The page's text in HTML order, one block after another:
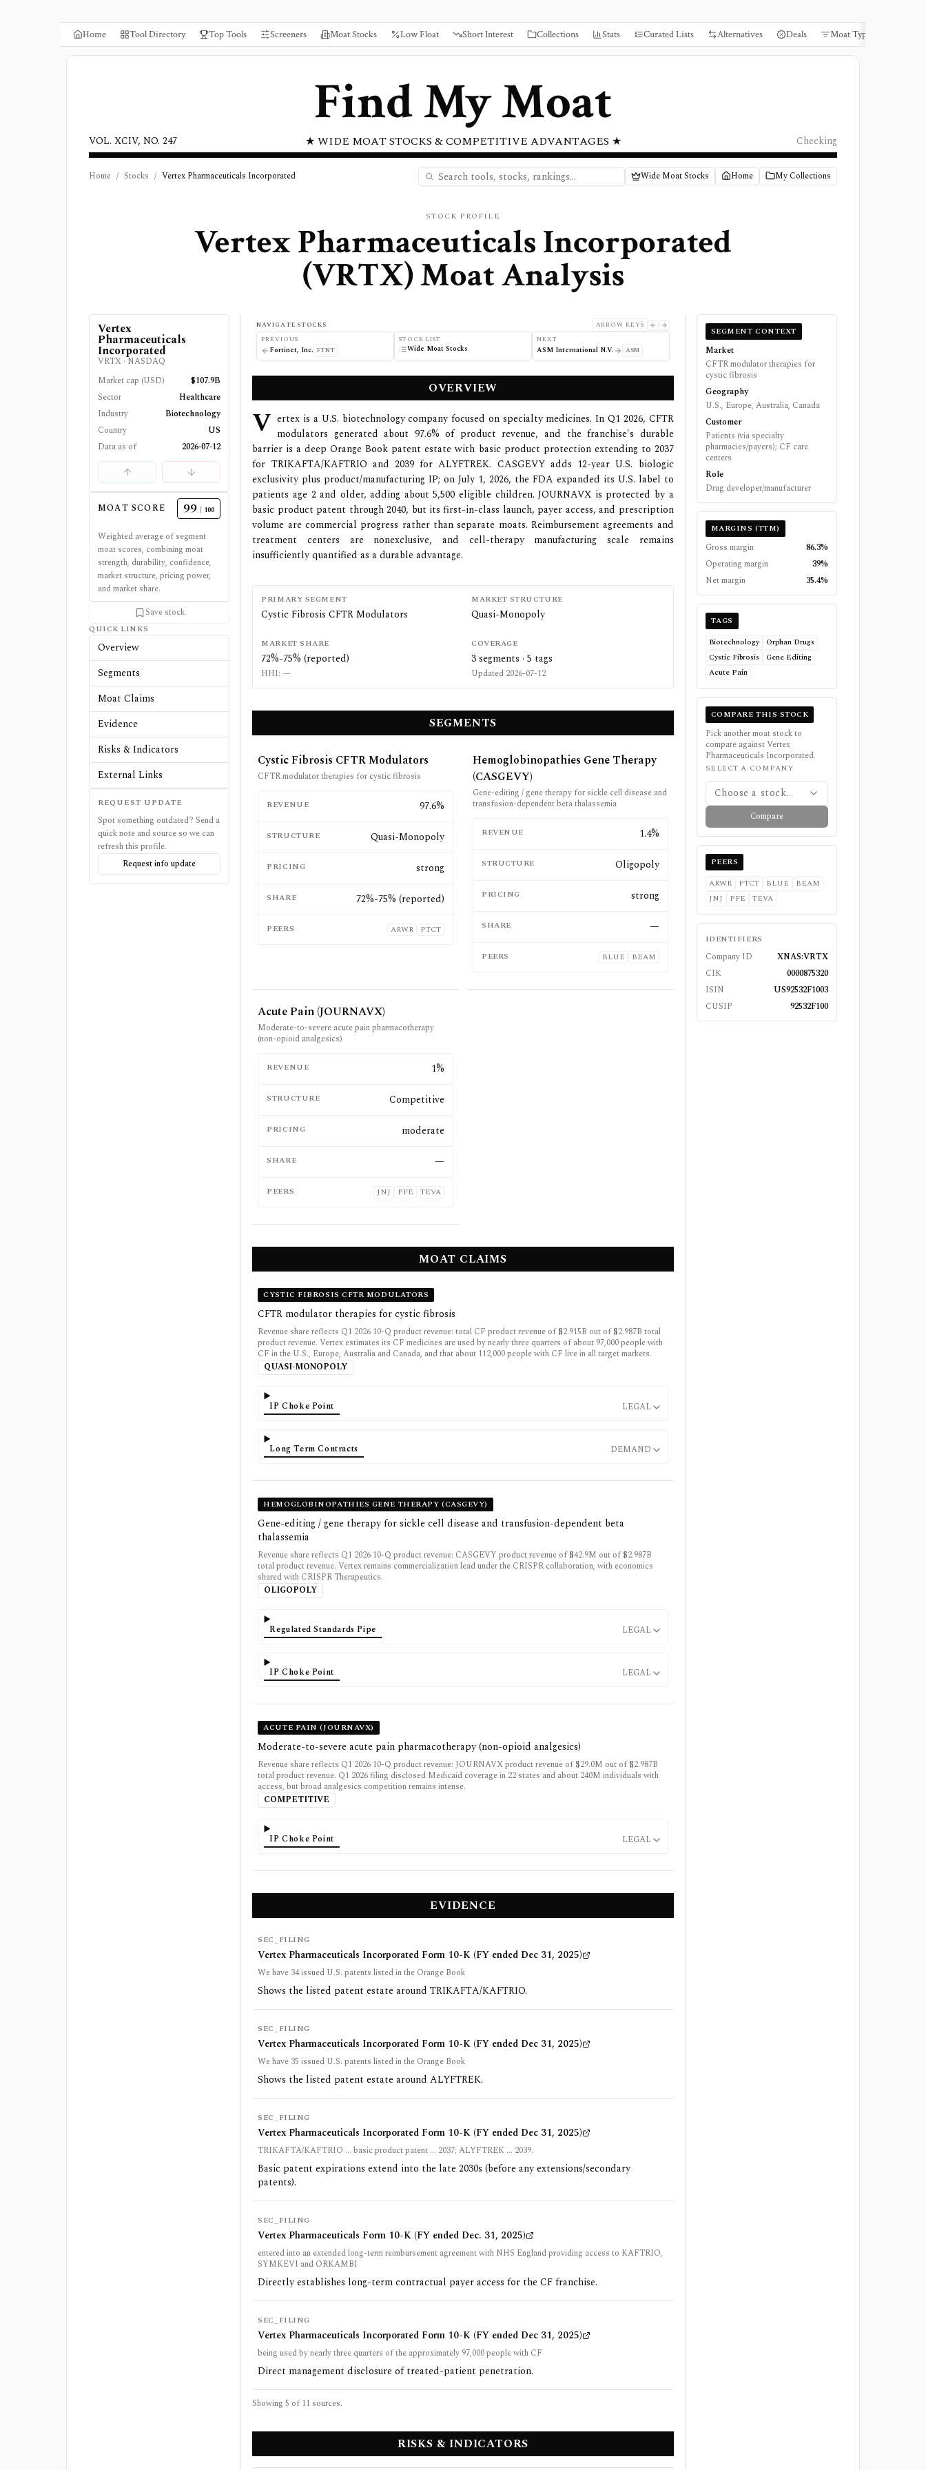
Home Tool Directory Top Tools Screeners Moat Stocks Low Float Short Interest Collections Stats Curated Lists Alternatives Deals Moat Types
Find My Moat
★ WIDE MOAT STOCKS & COMPETITIVE ADVANTAGES ★
VOL. XCIV, NO. 247 Checking
Home / Stocks / Vertex Pharmaceuticals Incorporated Wide Moat Stocks Home My Collections
STOCK PROFILE
Vertex Pharmaceuticals Incorporated
(VRTX) Moat Analysis
Vertex
Pharmaceuticals
Incorporated
VRTX ·NASDAQ
Market cap (USD)
$107.9B
Sector
Healthcare
Industry
Biotechnology
Country
US
Data as of
2026-07-12
MOAT SCORE 99 / 100
Weighted average of segment
moat scores, combining moat
strength, durability, confidence,
market structure, pricing power,
and market share.
Save stock
QUICK LINKS
Overview
Segments
Moat Claims
Evidence
Risks & Indicators
External Links
REQUEST UPDATE
Spot something outdated? Send a
quick note and source so we can
refresh this profile.
Request info update
NAVIGATE STOCKS
ARROW KEYS
PREVIOUS
Fortinet, Inc. FTNT
STOCK LIST
Wide Moat Stocks
NEXT
ASM International N.V. ASM
OVERVIEW
V ertex is a U.S. biotechnology company focused on specialty medicines. In Q1 2026, CFTR
modulators generated about 97.6% of product revenue, and the franchise's durable
barrier is a deep Orange Book patent estate with basic product protection extending to 2037
for TRIKAFTA/KAFTRIO and 2039 for ALYFTREK. CASGEVY adds 12-year U.S. biologic
exclusivity plus product/manufacturing IP; on July 1, 2026, the FDA expanded its U.S. label to
patients age 2 and older, adding about 5,500 eligible children. JOURNAVX is protected by a
basic product patent through 2040, but its first-in-class launch, payer access, and prescription
volume are commercial progress rather than separate moats. Reimbursement agreements and
treatment centers are nonexclusive, and cell-therapy manufacturing scale remains
insufficiently quantified as a durable advantage.
PRIMARY SEGMENT
Cystic Fibrosis CFTR Modulators
MARKET STRUCTURE
Quasi-Monopoly
MARKET SHARE
72%-75% (reported)
HHI:—
COVERAGE
3segments · 5 tags
Updated 2026-07-12
SEGMENTS
Cystic Fibrosis CFTR Modulators
CFTR modulator therapies for cystic fibrosis
REVENUE 97.6%
STRUCTURE Quasi-Monopoly
PRICING strong
SHARE 72%-75% (reported)
PEERS ARWR PTCT
Hemoglobinopathies Gene Therapy
(CASGEVY)
Gene-editing / gene therapy for sickle cell disease and
transfusion-dependent beta thalassemia
REVENUE 1.4%
STRUCTURE Oligopoly
PRICING strong
SHARE —
PEERS BLUE BEAM
Acute Pain (JOURNAVX)
Moderate-to-severe acute pain pharmacotherapy
(non-opioid analgesics)
REVENUE 1%
STRUCTURE Competitive
PRICING moderate
SHARE —
PEERS JNJ PFE TEVA
MOAT CLAIMS
CYSTIC FIBROSIS CFTR MODULATORS
CFTR modulator therapies for cystic fibrosis
Revenue share reflects Q1 2026 10-Q product revenue: total CF product revenue of $2.915B out of $2.987B total
product revenue. Vertex estimates its CF medicines are used by nearly three quarters of about 97,000 people with
CF in the U.S., Europe, Australia and Canada, and that about 112,000 people with CF live in all target markets.
QUASI-MONOPOLY
IP Choke Point LEGAL
Long Term Contracts DEMAND
HEMOGLOBINOPATHIES GENE THERAPY (CASGEVY)
Gene-editing / gene therapy for sickle cell disease and transfusion-dependent beta
thalassemia
Revenue share reflects Q1 2026 10-Q product revenue: CASGEVY product revenue of $42.9M out of $2.987B
total product revenue. Vertex remains commercialization lead under the CRISPR collaboration, with economics
shared with CRISPR Therapeutics.
OLIGOPOLY
Regulated Standards Pipe LEGAL
IP Choke Point LEGAL
ACUTE PAIN (JOURNAVX)
Moderate-to-severe acute pain pharmacotherapy (non-opioid analgesics)
Revenue share reflects Q1 2026 10-Q product revenue: JOURNAVX product revenue of $29.0M out of $2.987B
total product revenue. Q1 2026 filing disclosed Medicaid coverage in 22 states and about 240M individuals with
access, but broad analgesics competition remains intense.
COMPETITIVE
IP Choke Point LEGAL
EVIDENCE
SEC_FILING
Vertex Pharmaceuticals Incorporated Form 10-K (FY ended Dec 31, 2025)
We have 34 issued U.S. patents listed in the Orange Book
Shows the listed patent estate around TRIKAFTA/KAFTRIO.
SEC_FILING
Vertex Pharmaceuticals Incorporated Form 10-K (FY ended Dec 31, 2025)
We have 35 issued U.S. patents listed in the Orange Book
Shows the listed patent estate around ALYFTREK.
SEC_FILING
Vertex Pharmaceuticals Incorporated Form 10-K (FY ended Dec 31, 2025)
TRIKAFTA/KAFTRIO ... basic product patent ... 2037; ALYFTREK ... 2039.
Basic patent expirations extend into the late 2030s (before any extensions/secondary
patents).
SEC_FILING
Vertex Pharmaceuticals Form 10-K (FY ended Dec. 31, 2025)
entered into an extended long-term reimbursement agreement with NHS England providing access to KAFTRIO,
SYMKEVI and ORKAMBI
Directly establishes long-term contractual payer access for the CF franchise.
SEC_FILING
Vertex Pharmaceuticals Incorporated Form 10-K (FY ended Dec 31, 2025)
being used by nearly three quarters of the approximately 97,000 people with CF
Direct management disclosure of treated-patient penetration.
Showing 5 of11 sources.
RISKS & INDICATORS
SEGMENT CONTEXT
Market
CFTR modulator therapies for
cystic fibrosis
Geography
U.S., Europe, Australia, Canada
Customer
Patients (via specialty
pharmacies/payers); CF care
centers
Role
Drug developer/manufacturer
MARGINS (TTM)
Gross margin
86.3%
Operating margin
39%
Net margin
35.4%
TAGS
Biotechnology
Orphan Drugs
Cystic Fibrosis
Gene Editing
Acute Pain
COMPARE THIS STOCK
Pick another moat stock to
compare againstVertex
Pharmaceuticals Incorporated.
SELECT A COMPANY
Choose a stock...
Compare
PEERS
ARWR
PTCT BLUE
BEAM
JNJ
PFE TEVA
IDENTIFIERS
Company ID
XNAS:VRTX
CIK
0000875320
ISIN
US92532F1003
CUSIP
92532F100